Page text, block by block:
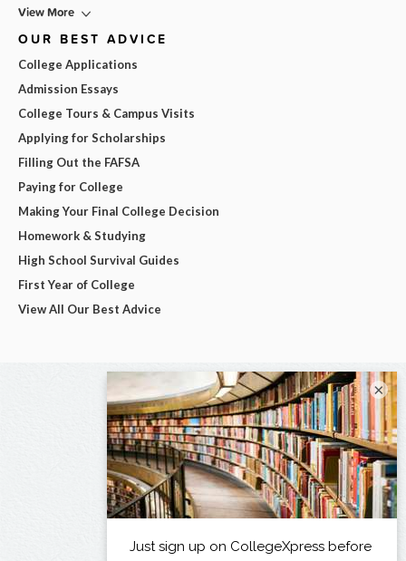
View More
OUR BEST ADVICE
College Applications
Admission Essays
College Tours & Campus Visits
Applying for Scholarships
Filling Out the FAFSA
Paying for College
Making Your Final College Decision
Homework & Studying
High School Survival Guides
First Year of College
View All Our Best Advice
×